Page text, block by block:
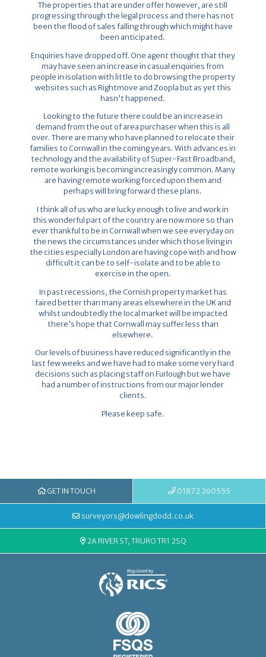
The properties that are under offer however, are still
progressing through the legal process and there has not
been the flood of sales falling through which might have
been anticipated.
Enquiries have dropped off. One agent thought that they
may have seen an increase in casual enquiries from
people in isolation with little to do browsing the property
websites such as Rightmove and Zoopla but as yet this
hasn’t happened.
Looking to the future there could be an increase in
demand from the out of area purchaser when this is all
over. There are many who have planned to relocate their
families to Cornwall in the coming years. With advances in
technology and the availability of Super-Fast Broadband,
remote working is becoming increasingly common. Many
are having remote working forced upon them and
perhaps will bring forward these plans.
I think all of us who are lucky enough to live and work in
this wonderful part of the country are now more so than
ever thankful to be in Cornwall when we see everyday on
the news the circumstances under which those living in
the cities especially London are having cope with and how
difficult it can be to self-isolate and to be able to
exercise in the open.
In past recessions, the Cornish property market has
faired better than many areas elsewhere in the UK and
whilst undoubtedly the local market will be impacted
there’s hope that Cornwall may suffer less than
elsewhere.
Our levels of business have reduced significantly in the
last few weeks and we have had to make some very hard
decisions such as placing staff on Furlough but we have
had a number of instructions from our major lender
clients.
Please keep safe.
GET IN TOUCH
surveyors@dowlingdodd.co.uk
01872 260555
2A RIVER ST, TRURO TR1 2SQ